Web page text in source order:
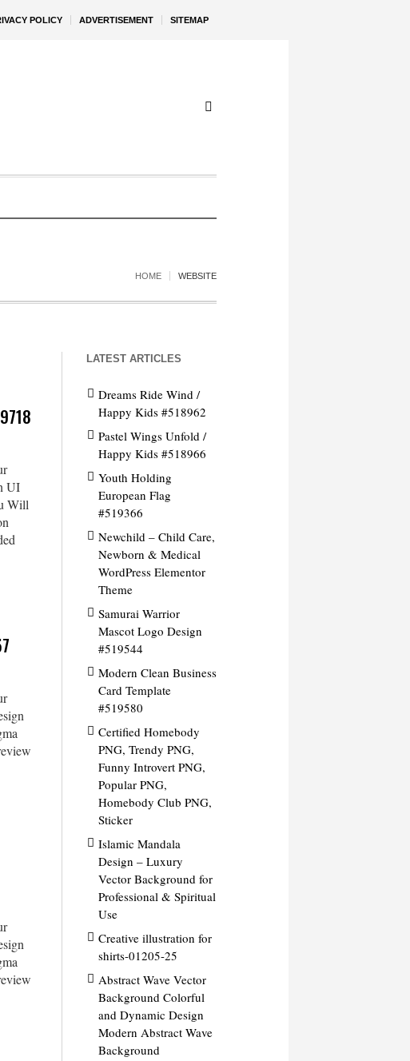
POLICY ADVERTISEMENT SITEMAP
HOME WEBSITE
UI
Will
LATEST ARTICLES
Dreams Ride Wind /
Happy Kids #518962
Pastel Wings Unfold /
Happy Kids #518966
Youth Holding
European Flag
#519366
Newchild – Child Care,
Newborn & Medical
WordPress Elementor
Theme
Samurai Warrior
Mascot Logo Design
#519544
Modern Clean Business
Card Template
#519580
Certified Homebody
PNG, Trendy PNG,
Funny Introvert PNG,
Popular PNG,
Homebody Club PNG,
Sticker
Islamic Mandala
Design – Luxury
Vector Background for
Professional & Spiritual
Use
Creative illustration for
shirts-01205-25
Abstract Wave Vector
Background Colorful
and Dynamic Design
Modern Abstract Wave
Background